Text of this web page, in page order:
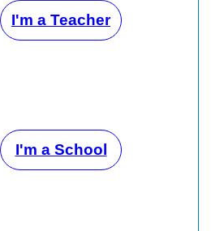
I'm a Teacher
I'm a School